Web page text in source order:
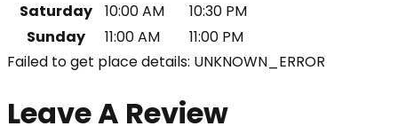
Saturday
10:00 AM
10:30 PM
Sunday
11:00 AM
11:00 PM
Failed to get place details: UNKNOWN_ERROR
Leave A Review